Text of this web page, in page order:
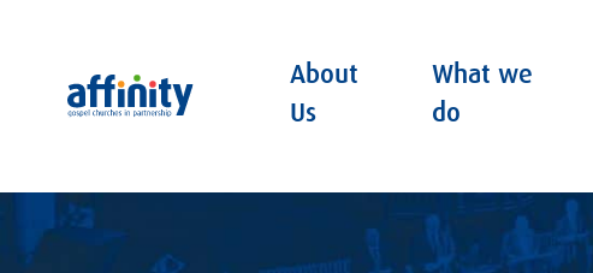
Affinity
About
Us
What we
do